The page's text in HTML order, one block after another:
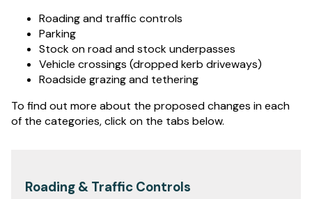
Roading and traffic controls
Parking
Stock on road and stock underpasses
Vehicle crossings (dropped kerb driveways)
Roadside grazing and tethering
To find out more about the proposed changes in each
of the categories, click on the tabs below.
Roading & Traffic Controls